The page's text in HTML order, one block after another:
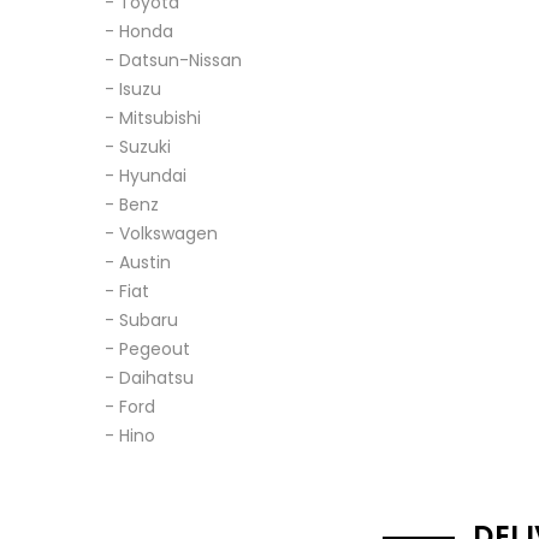
- Honda
- Datsun-Nissan
- Isuzu
- Mitsubishi
- Suzuki
- Hyundai
- Benz
- Volkswagen
- Austin
- Fiat
- Subaru
- Pegeout
- Daihatsu
- Ford
- Hino